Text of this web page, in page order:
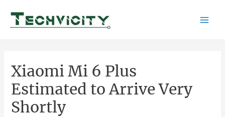
content
Xiaomi Mi 6 Plus
Estimated to Arrive Very
Shortly